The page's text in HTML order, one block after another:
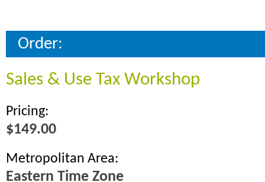
Order:
Sales & Use Tax Workshop
Pricing:
$149.00
Metropolitan Area:
Eastern Time Zone